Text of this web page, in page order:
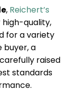
, Reichert’s
quality,
for a variety
buyer, a
raised
standards